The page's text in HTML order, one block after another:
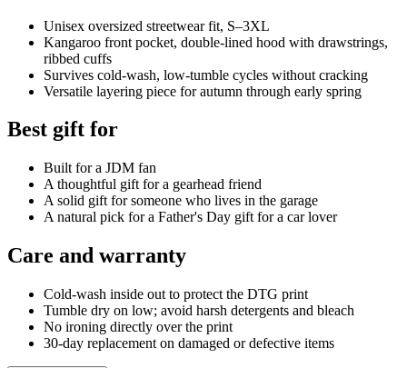
Unisex oversized streetwear fit, S–3XL
Kangaroo front pocket, double-lined hood with drawstrings,
ribbed cuffs
Survives cold-wash, low-tumble cycles without cracking
Versatile layering piece for autumn through early spring
Best gift for
Built for a JDM fan
A thoughtful gift for a gearhead friend
A solid gift for someone who lives in the garage
A natural pick for a Father's Day gift for a car lover
Care and warranty
Cold-wash inside out to protect the DTG print
Tumble dry on low; avoid harsh detergents and bleach
No ironing directly over the print
30-day replacement on damaged or defective items